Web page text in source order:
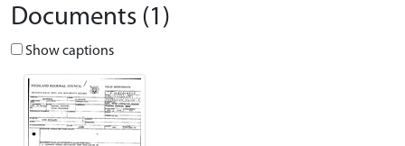
Documents (1)
Show captions